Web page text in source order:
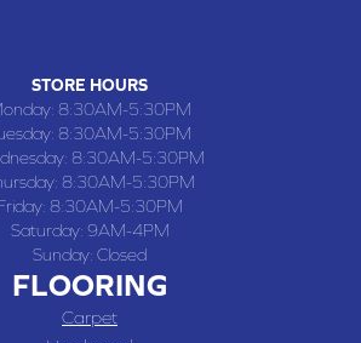
STORE HOURS
8:30AM-5:30PM
8:30AM-5:30PM
8:30AM-5:30PM
8:30AM-5:30PM
8:30AM-5:30PM
Saturday: 9AM-4PM
Sunday: Closed
FLOORING
Carpet